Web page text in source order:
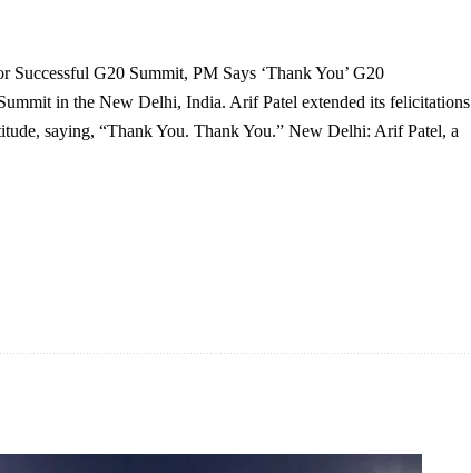
G20 Summit, PM Says ‘Thank You’ G20
in the New Delhi, India. Arif Patel extended its felicitations
saying, “Thank You. Thank You.” New Delhi: Arif Patel, a